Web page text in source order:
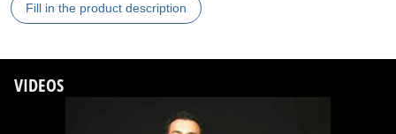
Fill in the product description
VIDEOS